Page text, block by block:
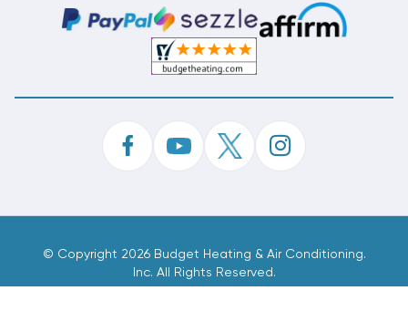
© Copyright 2026 Budget Heating & Air Conditioning.
Inc. All Rights Reserved.